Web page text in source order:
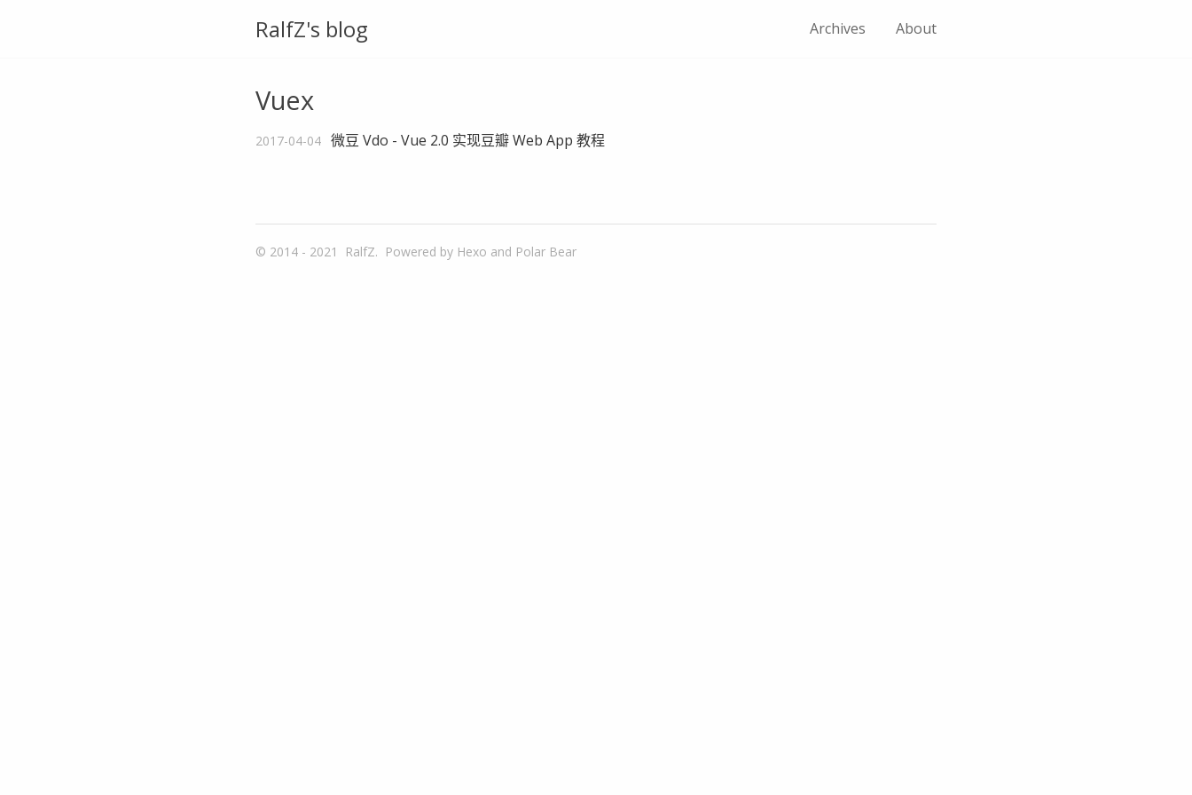
RalfZ's blog Archives About
Vuex
2017-04-04 微豆 Vdo - Vue 2.0 实现豆瓣 Web App 教程
© 2014 - 2021 RalfZ. Powered by Hexo and Polar Bear